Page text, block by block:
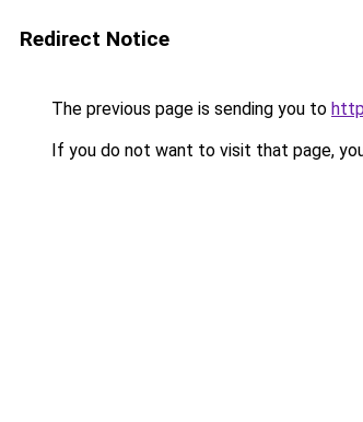
Redirect Notice
The previous page is sending you to
If you do not want to visit that page,